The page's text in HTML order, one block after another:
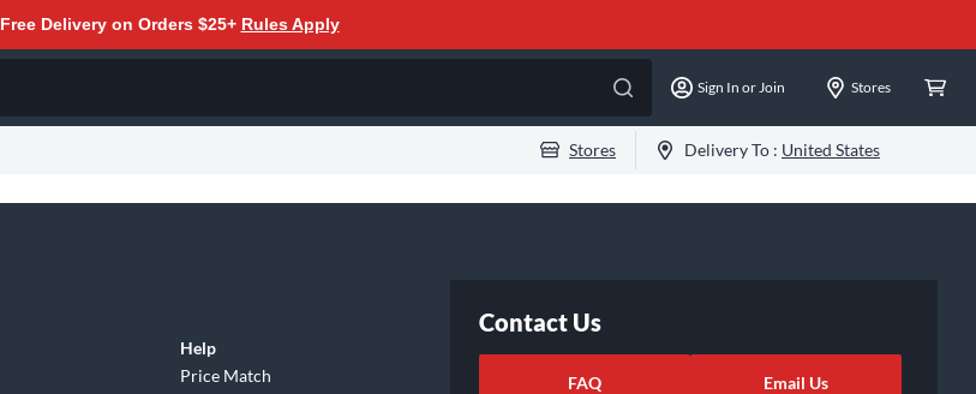
Free Delivery on Orders $25+ Rules Apply
Sign In or Join Stores
Stores Delivery To : United States
Help
Price Match
Contact Us
FAQ Email Us